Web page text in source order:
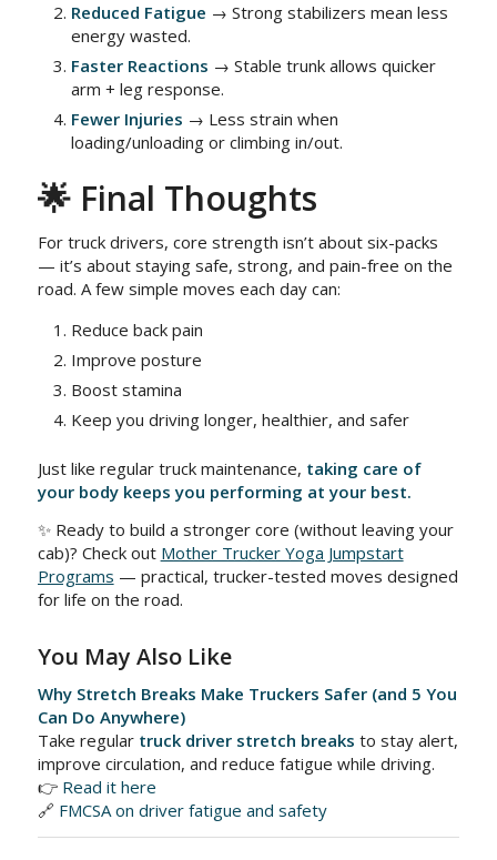
Reduced Fatigue → Strong stabilizers mean less
energy wasted.
Faster Reactions → Stable trunk allows quicker
arm + leg response.
Fewer Injuries → Less strain when
loading/unloading or climbing in/out.
🌟 Final Thoughts
For truck drivers, core strength isn’t about six-packs
— it’s about staying safe, strong, and pain-free on the
road. A few simple moves each day can:
Reduce back pain
Improve posture
Boost stamina
Keep you driving longer, healthier, and safer
Just like regular truck maintenance, taking care of
your body keeps you performing at your best.
✨ Ready to build a stronger core (without leaving your
cab)? Check out Mother Trucker Yoga Jumpstart
Programs — practical, trucker-tested moves designed
for life on the road.
You May Also Like
Why Stretch Breaks Make Truckers Safer (and 5 You
Can Do Anywhere)
Take regular truck driver stretch breaks to stay alert,
improve circulation, and reduce fatigue while driving.
👉 Read it here
🔗 FMCSA on driver fatigue and safety